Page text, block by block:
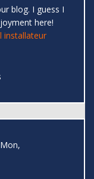
blog. I guess I
here!
installateur